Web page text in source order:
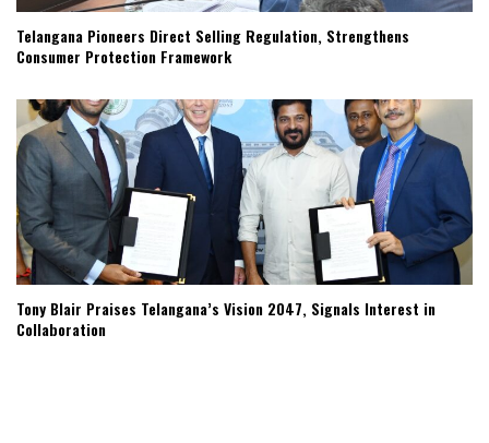
Telangana Pioneers Direct Selling Regulation, Strengthens
Consumer Protection Framework
Tony Blair Praises Telangana’s Vision 2047, Signals Interest in
Collaboration